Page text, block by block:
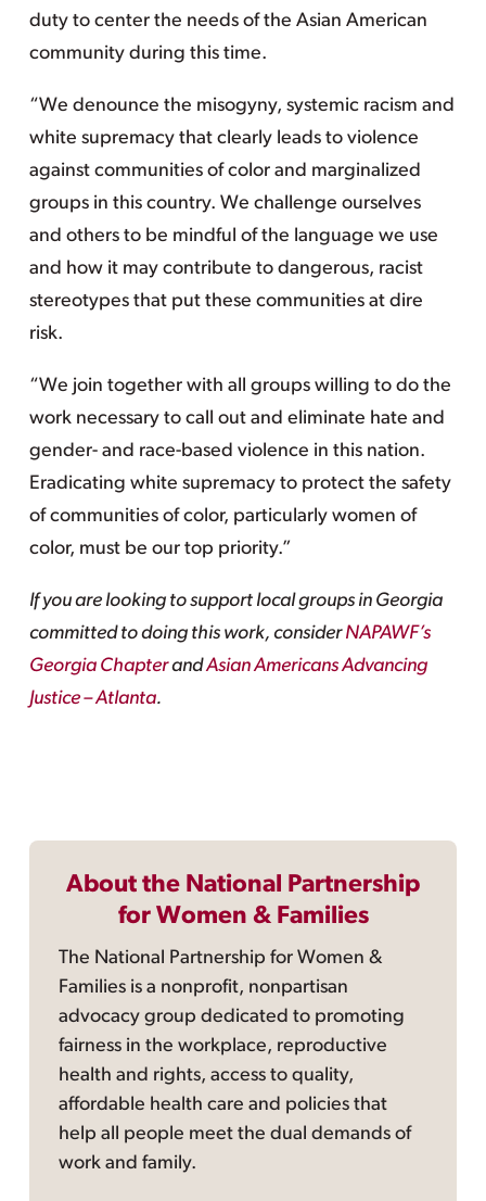
duty to center the needs of the Asian American
community during this time.
“We denounce the misogyny, systemic racism and
white supremacy that clearly leads to violence
against communities of color and marginalized
groups in this country. We challenge ourselves
and others to be mindful of the language we use
and how it may contribute to dangerous, racist
stereotypes that put these communities at dire
risk.
“We join together with all groups willing to do the
work necessary to call out and eliminate hate and
gender- and race-based violence in this nation.
Eradicating white supremacy to protect the safety
of communities of color, particularly women of
color, must be our top priority.”
If you are looking to support local groups in Georgia
committed to doing this work, considerNAPAWF’s
Georgia ChapterandAsian Americans Advancing
Justice – Atlanta.
About the National Partnership
for Women & Families
The National Partnership for Women &
Families is a nonprofit, nonpartisan
advocacy group dedicated to promoting
fairness in the workplace, reproductive
health and rights, access to quality,
affordable health care and policies that
help all people meet the dual demands of
work and family.